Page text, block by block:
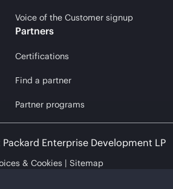
Voice of the Customer signup
Partners
Certifications
Find a partner
Partner programs
Enterprise Development LP
& Cookies Sitemap